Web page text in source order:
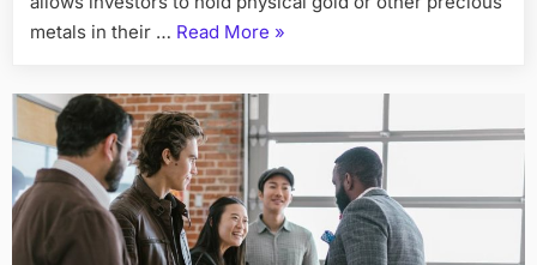
metals in their … Read More “How
a
IRA
Can
Diversify
Your
»